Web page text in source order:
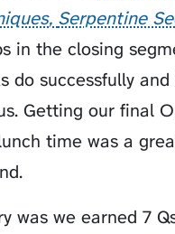
Serpentine
in the closing
do successfully
Getting our final
time was a
was we earned 7